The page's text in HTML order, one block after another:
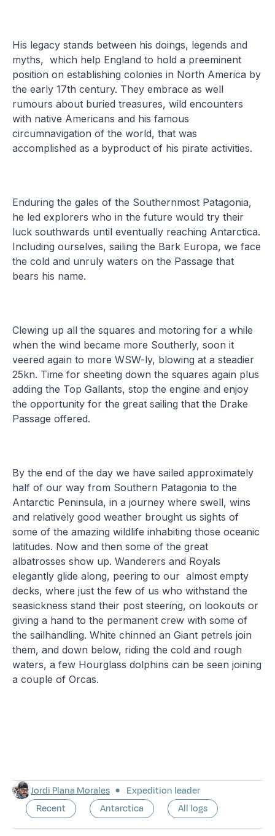
His legacy stands between his doings, legends and
myths, which help England to hold a preeminent
position on establishing colonies in North America by
the early 17th century. They embrace as well
rumours about buried treasures, wild encounters
with native Americans and his famous
circumnavigation of the world, that was
accomplished as a byproduct of his pirate activities.
Enduring the gales of the Southernmost Patagonia,
he led explorers who in the future would try their
luck southwards until eventually reaching Antarctica.
Including ourselves, sailing the Bark Europa, we face
the cold and unruly waters on the Passage that
bears his name.
Clewing up all the squares and motoring for a while
when the wind became more Southerly, soon it
veered again to more WSW-ly, blowing at a steadier
25kn. Time for sheeting down the squares again plus
adding the Top Gallants, stop the engine and enjoy
the opportunity for the great sailing that the Drake
Passage offered.
By the end of the day we have sailed approximately
half of our way from Southern Patagonia to the
Antarctic Peninsula, in a journey where swell, wins
and relatively good weather brought us sights of
some of the amazing wildlife inhabiting those oceanic
latitudes. Now and then some of the great
albatrosses show up. Wanderers and Royals
elegantly glide along, peering to our almost empty
decks, where just the few of us who withstand the
seasickness stand their post steering, on lookouts or
giving a hand to the permanent crew with some of
the sailhandling. White chinned an Giant petrels join
them, and down below, riding the cold and rough
waters, a few Hourglass dolphins can be seen joining
a couple of Orcas.
Jordi Plana Morales
Expedition leader
Recent
Antarctica All logs